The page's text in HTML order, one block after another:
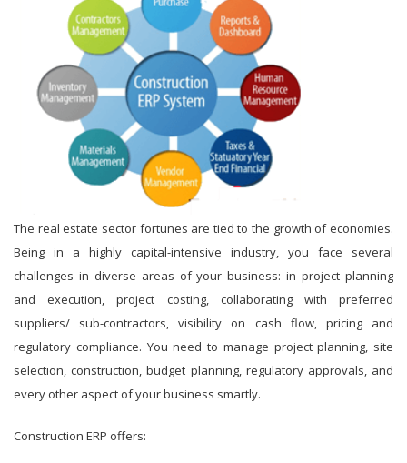
The real estate sector fortunes are tied to the growth of economies.
Being in a highly capital-intensive industry, you face several
challenges in diverse areas of your business: in project planning
and execution, project costing, collaborating with preferred
suppliers/ sub-contractors, visibility on cash flow, pricing and
regulatory compliance. You need to manage project planning, site
selection, construction, budget planning, regulatory approvals, and
every other aspect of your business smartly.
Construction ERP offers: